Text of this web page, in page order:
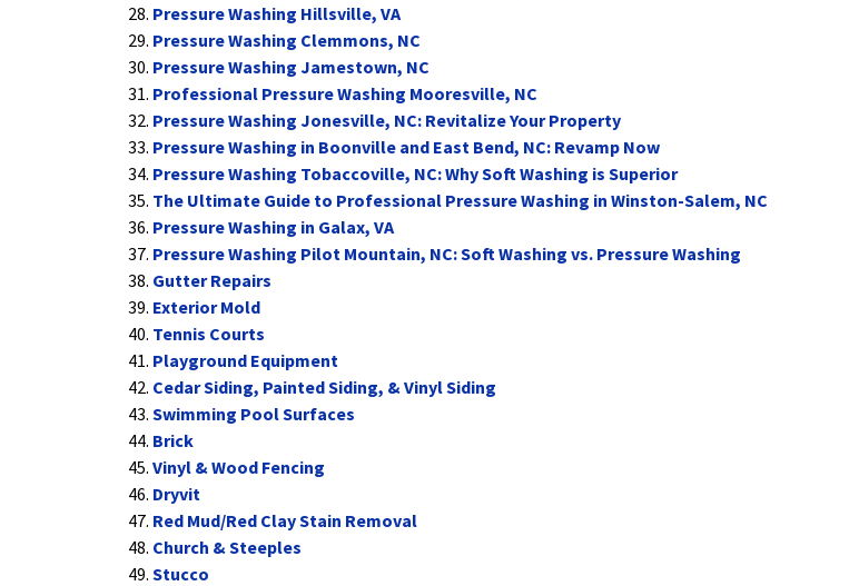
Pressure Washing Hillsville, VA
Pressure Washing Clemmons, NC
Pressure Washing Jamestown, NC
Professional Pressure Washing Mooresville, NC
Pressure Washing Jonesville, NC: Revitalize Your Property
Pressure Washing in Boonville and East Bend, NC: Revamp Now
Pressure Washing Tobaccoville, NC: Why Soft Washing is Superior
The Ultimate Guide to Professional Pressure Washing in Winston-Salem, NC
Pressure Washing in Galax, VA
Pressure Washing Pilot Mountain, NC: Soft Washing vs. Pressure Washing
Gutter Repairs
Exterior Mold
Tennis Courts
Playground Equipment
Cedar Siding, Painted Siding, & Vinyl Siding
Swimming Pool Surfaces
Brick
Vinyl & Wood Fencing
Dryvit
Red Mud/Red Clay Stain Removal
Church & Steeples
Stucco